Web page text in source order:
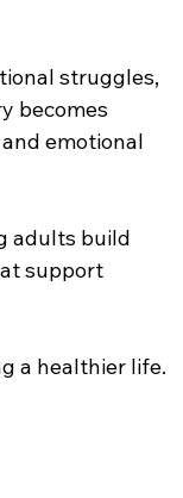
struggles,
becomes
emotional
adults build
support
a healthier life.